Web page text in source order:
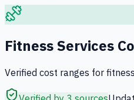
Fitness Services
Verified cost ranges for